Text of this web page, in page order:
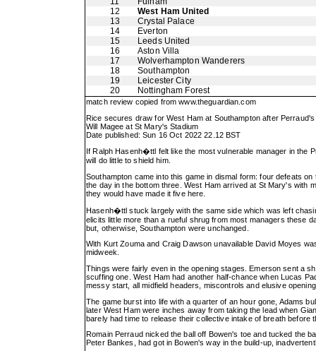
12
West Ham United
13
Crystal Palace
14
Everton
15
Leeds United
16
Aston Villa
17
Wolverhampton Wanderers
18
Southampton
19
Leicester City
20
Nottingham Forest
match review copied fromwww.theguardian.com
Rice secures draw for West Ham at Southampton after
Will Magee at St Mary's Stadium
Date published: Sun 16 Oct 2022 22.12 BST
If Ralph Hasenh�ttl felt like the most vulnerable manager in
will do little to shield him.
Southampton came into this game in dismal form: four defeats
the day in the bottom three. West Ham arrived at St Mary's with
they would have made it five here.
Hasenh�ttl stuck largely with the same side which was left
elicits little more than a rueful shrug from most managers these
but, otherwise, Southampton were unchanged.
With Kurt Zouma and Craig Dawson unavailable David Moyes
midweek.
Things were fairly even in the opening stages. Emerson sent a
scuffing one. West Ham had another half-chance when Lucas
messy start, all midfield headers, miscontrols and elusive
The game burst into life with a quarter of an hour gone, Adams
later West Ham were inches away from taking the lead when
barely had time to release their collective intake of breath before
Romain Perraud nicked the ball off Bowen's toe and tucked the
Peter Bankes, had got in Bowen's way in the build-up,